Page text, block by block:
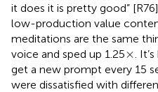
it does it is pretty good”
low-production value
meditations are the same
voice and sped up 1.25×
× .
get a new prompt every 15
were dissatisfied with